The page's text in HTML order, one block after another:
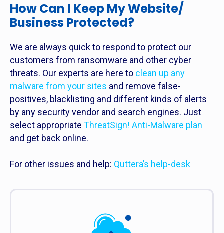
How Can I Keep My Website/
Business Protected?
We are always quick to respond to protect our
customers from ransomware and other cyber
threats. Our experts are here to clean up any
malware from your sites and remove false-
positives, blacklisting and different kinds of alerts
by any security vendor and search engines. Just
select appropriate ThreatSign! Anti-Malware plan
and get back online.
For other issues and help: Quttera’s help-desk